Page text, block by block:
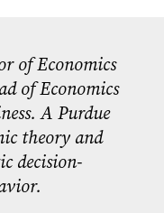
of Economics
of Economics
A Purdue
theory and
decision-